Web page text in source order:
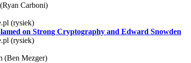
(Ryan Carboni)
(rysiek)
on Strong Cryptography and Edward Snowden
(rysiek)
(Ben Mezger)